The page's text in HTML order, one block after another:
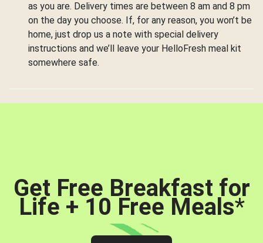
as you are. Delivery times are between 8 am and 8 pm
on the day you choose. If, for any reason, you won’t be
home, just drop us a note with special delivery
instructions and we’ll leave your HelloFresh meal kit
somewhere safe.
Get Free Breakfast for
Life + 10 Free Meals*